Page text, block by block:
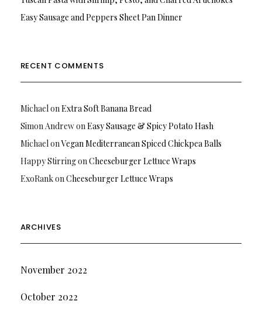
Easy Sausage and Peppers Sheet Pan Dinner
RECENT COMMENTS
MichaelonExtra Soft Banana Bread
Simon AndrewonEasy Sausage & Spicy Potato Hash
MichaelonVegan Mediterranean Spiced Chickpea Balls
Happy StirringonCheeseburger Lettuce Wraps
ExoRankonCheeseburger Lettuce Wraps
ARCHIVES
November 2022
October 2022